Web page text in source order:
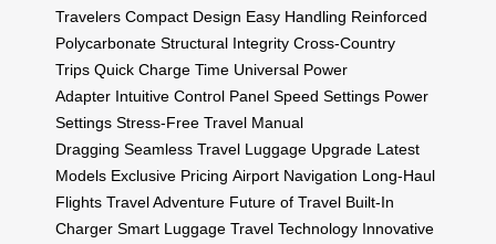
Travelers Compact Design Easy Handling Reinforced
Polycarbonate Structural Integrity Cross-Country
Trips Quick Charge Time Universal Power
Adapter Intuitive Control Panel Speed Settings Power
Settings Stress-Free Travel Manual
Dragging Seamless Travel Luggage Upgrade Latest
Models Exclusive Pricing Airport Navigation Long-Haul
Flights Travel Adventure Future of Travel Built-In
Charger Smart Luggage Travel Technology Innovative